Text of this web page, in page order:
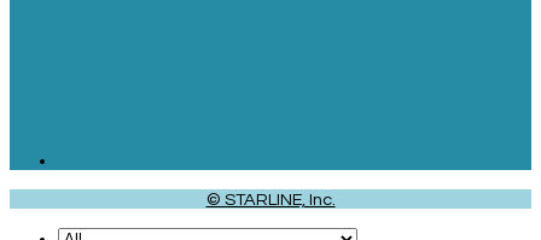
© STARLINE, Inc.